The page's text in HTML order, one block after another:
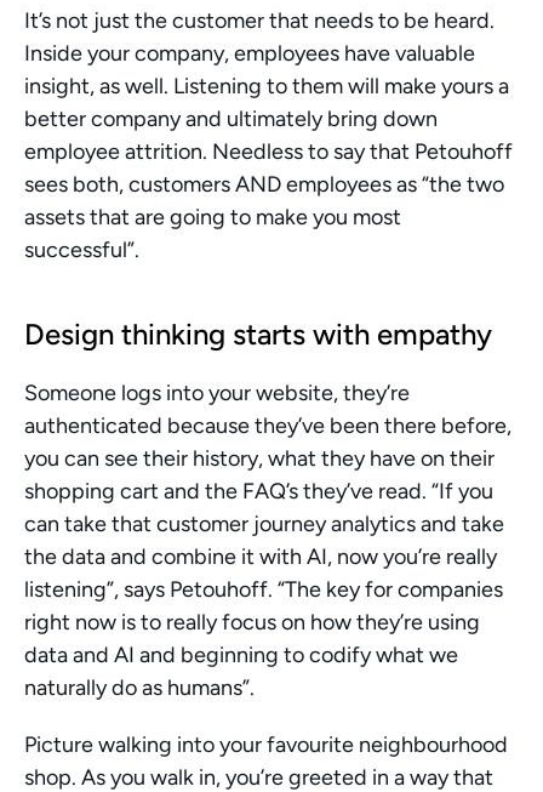
It’s not just the customer that needs to be heard.
Inside your company, employees have valuable
insight, as well. Listening to them will make yours a
better company and ultimately bring down
employee attrition. Needless to say that Petouhoff
sees both, customers AND employees as “the two
assets that are going to make you most
successful”.
Design thinking starts with empathy
Someone logs into your website, they’re
authenticated because they’ve been there before,
you can see their history, what they have on their
shopping cart and the FAQ’s they’ve read. “If you
can take that customer journey analytics and take
the data and combine it with AI, now you’re really
listening”, says Petouhoff. “The key for companies
right now is to really focus on how they’re using
data and AI and beginning to codify what we
naturally do as humans”.
Picture walking into your favourite neighbourhood
shop. As you walk in, you’re greeted in a way that